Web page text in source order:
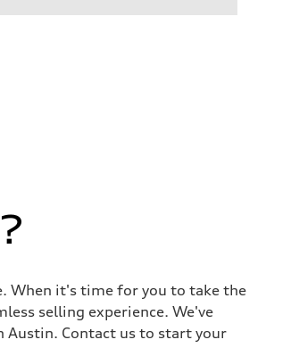
When it's time for you to take the
selling experience. We've
Austin. Contact us to start your